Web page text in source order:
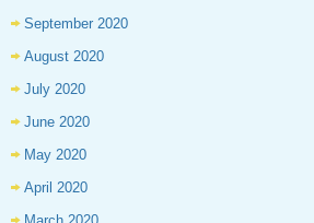
September 2020
August 2020
July 2020
June 2020
May 2020
April 2020